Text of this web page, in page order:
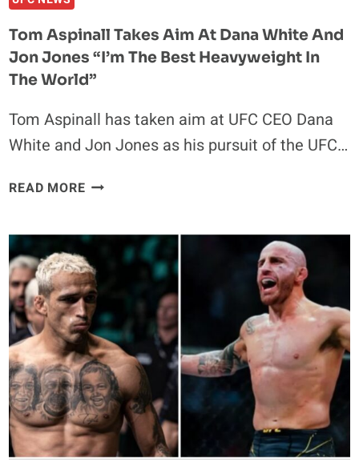
Tom Aspinall Takes Aim At Dana White And
Jon Jones “I’m The Best Heavyweight In
The World”
Tom Aspinall has taken aim at UFC CEO Dana
White and Jon Jones as his pursuit of the UFC…
READ MORETOM
AIM
AT
DANA
WHITE
AND
JON
JONES
“I’M
THE
BEST
HEAVYWEIGHT
IN